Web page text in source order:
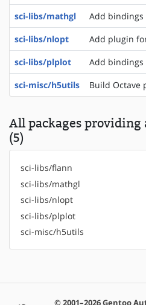
sci-libs/mathgl
Add bindings
sci-libs/nlopt
Add plugin
sci-libs/plplot
Add bindings
sci-misc/h5utils
Build Octave
All packages providing
(5)
sci-libs/flann
sci-libs/mathgl
sci-libs/nlopt
sci-libs/plplot
sci-misc/h5utils
© 2001–2026 Gentoo